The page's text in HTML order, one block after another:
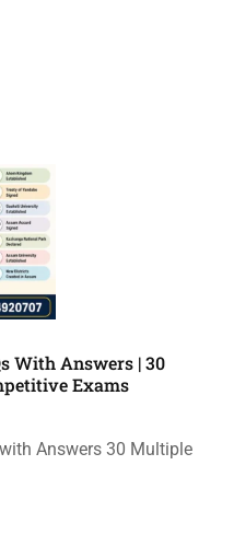
With Answers | 30
Exams
Answers 30 Multiple